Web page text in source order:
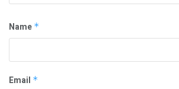
Name *
Email *